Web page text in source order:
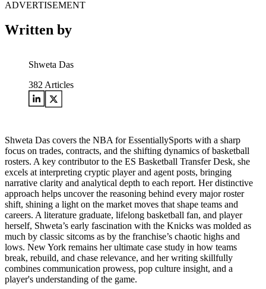
ADVERTISEMENT
Written by
Shweta Das
382 Articles
Shweta Das covers the NBA for EssentiallySports with a sharp
focus on trades, contracts, and the shifting dynamics of basketball
rosters. A key contributor to the ES Basketball Transfer Desk, she
excels at interpreting cryptic player and agent posts, bringing
narrative clarity and analytical depth to each report. Her distinctive
approach helps uncover the reasoning behind every major roster
shift, shining a light on the market moves that shape teams and
careers. A literature graduate, lifelong basketball fan, and player
herself, Shweta’s early fascination with the Knicks was molded as
much by classic sitcoms as by the franchise’s chaotic highs and
lows. New York remains her ultimate case study in how teams
break, rebuild, and chase relevance, and her writing skillfully
combines communication prowess, pop culture insight, and a
player's understanding of the game.